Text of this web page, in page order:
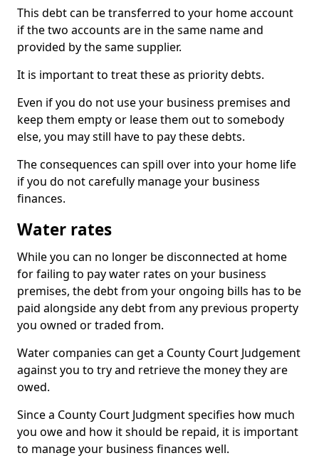
This debt can be transferred to your home account
if the two accounts are in the same name and
provided by the same supplier.
It is important to treat these as priority debts.
Even if you do not use your business premises and
keep them empty or lease them out to somebody
else, you may still have to pay these debts.
The consequences can spill over into your home life
if you do not carefully manage your business
finances.
Water rates
While you can no longer be disconnected at home
for failing to pay water rates on your business
premises, the debt from your ongoing bills has to be
paid alongside any debt from any previous property
you owned or traded from.
Water companies can get a County Court Judgement
against you to try and retrieve the money they are
owed.
Since a County Court Judgment specifies how much
you owe and how it should be repaid, it is important
to manage your business finances well.